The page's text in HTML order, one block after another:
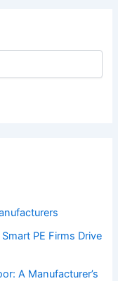
PE Firms Drive
A Manufacturer’s